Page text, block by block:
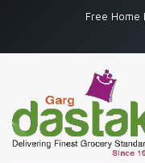
Free Home